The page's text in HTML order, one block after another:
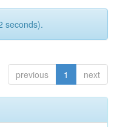
seconds).
previous 1 next